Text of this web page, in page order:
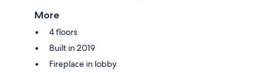
More
4 floors
Built in 2019
Fireplace in lobby